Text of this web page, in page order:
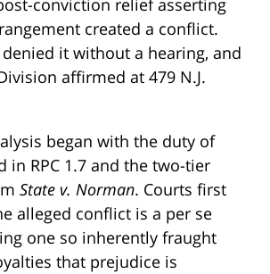
conviction relief asserting
created a conflict.
denied it without a hearing, and
affirmed at 479 N.J.
began with the duty of
in RPC 1.7 and the two-tier
State v. Norman. Courts first
alleged conflict is a per se
one so inherently fraught
that prejudice is